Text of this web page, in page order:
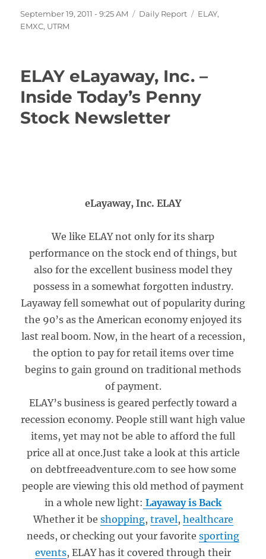
Posted
on
September 19, 2011 - 9:25 AM Categories
Daily Report Tags
ELAY,
EMXC, UTRM
ELAY eLayaway, Inc. –
Inside Today’s Penny
Stock Newsletter
eLayaway, Inc. ELAY
We like ELAY not only for its sharp
performance on the stock end of things, but
also for the excellent business model they
possess in a somewhat forgotten industry.
Layaway fell somewhat out of popularity during
the 90’s as the American economy enjoyed its
last real boom. Now, in the heart of a recession,
the option to pay for retail items over time
begins to gain ground on traditional methods
of payment.
ELAY’s business is geared perfectly toward a
recession economy. People still want high value
items, yet may not be able to afford the full
price all at once.Just take a look at this article
on debtfreeadventure.com to see how some
people are viewing this old method of payment
in a whole new light: Layaway is Back
Whether it be shopping, travel, healthcare
needs, or checking out your favorite sporting
events, ELAY has it covered through their